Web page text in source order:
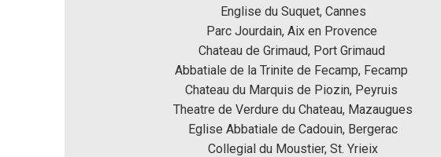
Englise du Suquet, Cannes
Parc Jourdain, Aix en Provence
Chateau de Grimaud, Port Grimaud
Abbatiale de la Trinite de Fecamp, Fecamp
Chateau du Marquis de Piozin, Peyruis
Theatre de Verdure du Chateau, Mazaugues
Eglise Abbatiale de Cadouin, Bergerac
Collegial du Moustier, St. Yrieix